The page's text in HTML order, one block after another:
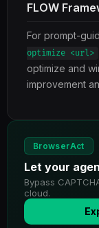
FLOW
For prompt-
optimize <url>
optimize and
improvement
BrowserAct
Let your
Bypass
cloud.